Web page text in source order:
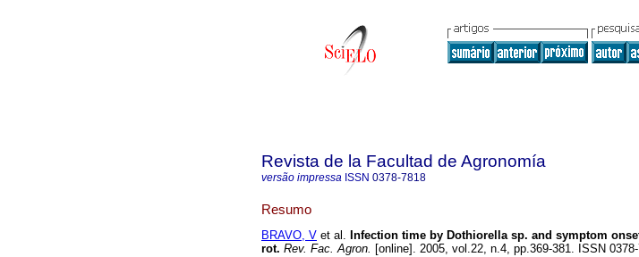
Revista de la Facultad de Agronomía
versão impressa ISSN 0378-7818
Resumo
BRAVO, V et al. Infection time by Dothiorella sp. and symptom
rot. Rev. Fac. Agron. [online]. 2005, vol.22, n.4, pp.369-381. ISSN